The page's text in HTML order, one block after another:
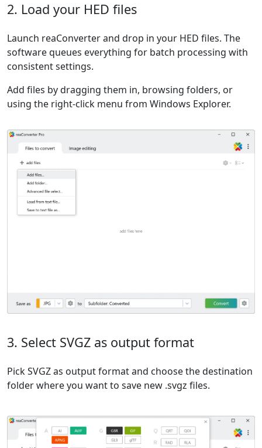
2. Load your HED files
Launch reaConverter and drop in your HED files. The
software queues everything for batch processing with
consistent settings.
Add files by dragging them in, browsing folders, or
using the right-click menu from Windows Explorer.
3. Select SVGZ as output format
Pick SVGZ as output format and choose the destination
folder where you want to save new .svgz files.